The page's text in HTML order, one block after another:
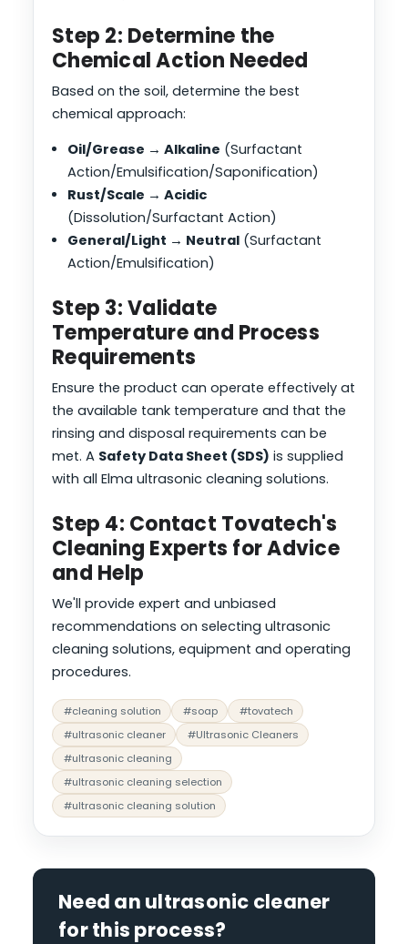
Step 2: Determine the
Chemical Action Needed
Based on the soil, determine the best
chemical approach:
Oil/Grease → Alkaline (Surfactant
Action/Emulsification/Saponification)
Rust/Scale → Acidic
(Dissolution/Surfactant Action)
General/Light → Neutral(Surfactant
Action/Emulsification)
Step 3: Validate
Temperature and Process
Requirements
Ensure the product can operate effectively at
the available tank temperature and that the
rinsing and disposal requirements can be
met. A Safety Data Sheet (SDS) is supplied
with all Elma ultrasonic cleaning solutions.
Step 4: Contact Tovatech's
Cleaning Experts for Advice
and Help
We'll provide expert and unbiased
recommendations on selecting ultrasonic
cleaning solutions, equipment and operating
procedures.
#cleaning solution #soap
#tovatech
#ultrasonic cleaner
#Ultrasonic Cleaners
#ultrasonic cleaning
#ultrasonic cleaning selection
#ultrasonic cleaning solution
Need an ultrasonic cleaner
for this process?